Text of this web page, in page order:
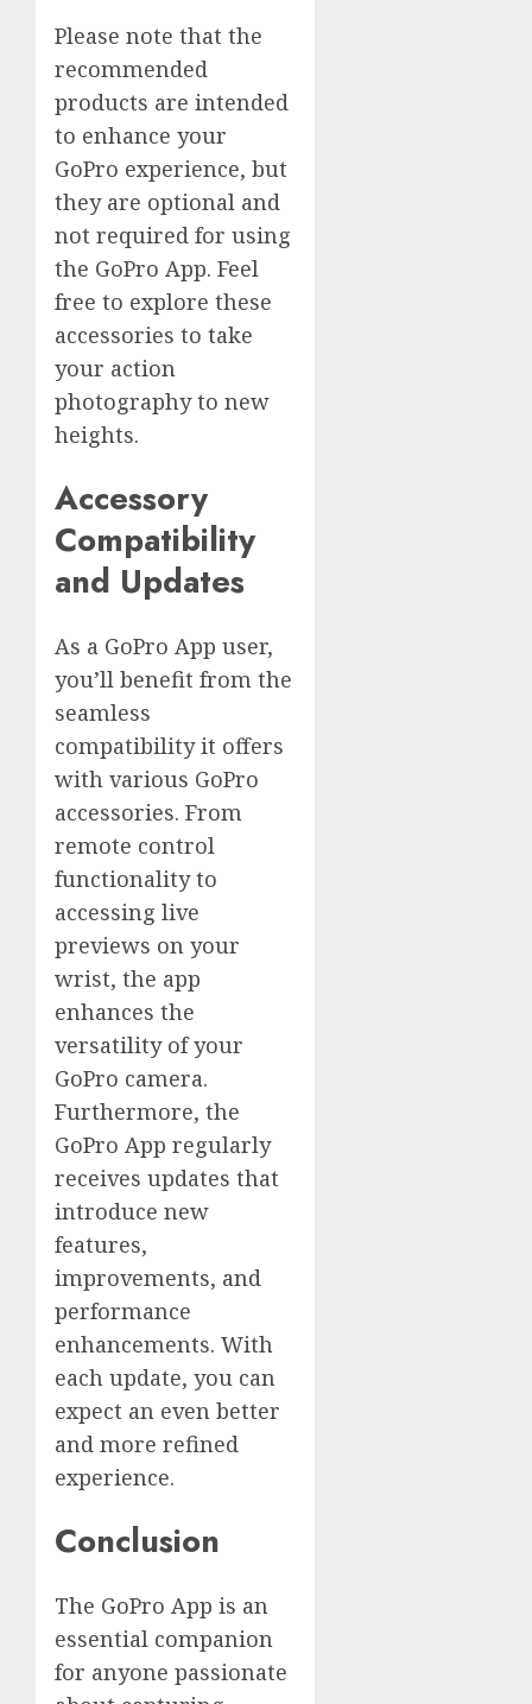
Please note that the
recommended
products are intended
to enhance your
GoPro experience, but
they are optional and
not required for using
the GoPro App. Feel
free to explore these
accessories to take
your action
photography to new
heights.
Accessory
Compatibility
and Updates
As a GoPro App user,
you’ll benefit from the
seamless
compatibility it offers
with various GoPro
accessories. From
remote control
functionality to
accessing live
previews on your
wrist, the app
enhances the
versatility of your
GoPro camera.
Furthermore, the
GoPro App regularly
receives updates that
introduce new
features,
improvements, and
performance
enhancements. With
each update, you can
expect an even better
and more refined
experience.
Conclusion
The GoPro App is an
essential companion
for anyone passionate